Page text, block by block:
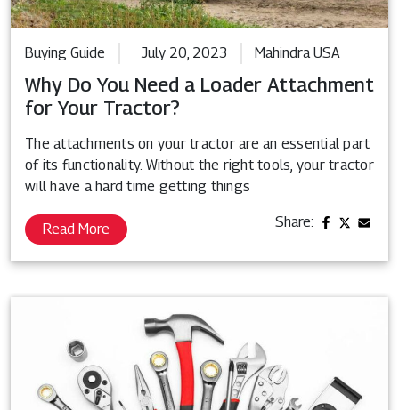
Buying Guide July 20, 2023 Mahindra USA
Why Do You Need a Loader Attachment
for Your Tractor?
The attachments on your tractor are an essential part
of its functionality. Without the right tools, your tractor
will have a hard time getting things
Read More Share: